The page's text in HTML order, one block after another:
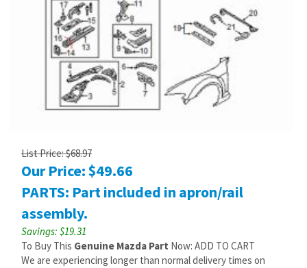
List Price: $68.97
Our Price:$49.66
PARTS: Part included in apron/rail
assembly.
Savings: $19.31
To Buy This Genuine Mazda Part Now: ADD TO CART
We are experiencing longer than normal delivery times on